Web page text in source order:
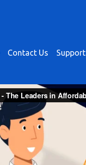
Contact Us Support